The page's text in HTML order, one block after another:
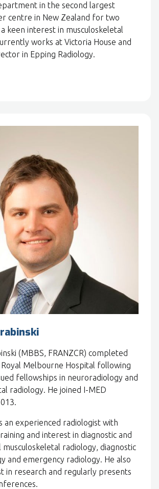
in the second largest
centre in New Zealand for two
keen interest in musculoskeletal
works at Victoria House and
in Epping Radiology.
(MBBS, FRANZCR) completed
Royal Melbourne Hospital following
fellowships in neuroradiology and
radiology. He joined I-MED
an experienced radiologist with
and interest in diagnostic and
radiology, diagnostic
and emergency radiology. He also
in research and regularly presents